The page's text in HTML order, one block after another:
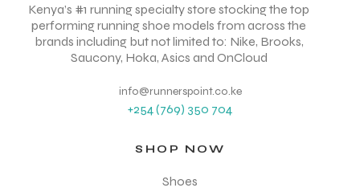
Kenya’s #1 running specialty store stocking the top
performing running shoe models from across the
brands including but not limited to: Nike, Brooks,
Saucony, Hoka, Asics and OnCloud
info@runnerspoint.co.ke
+254 (769) 350 704
SHOP NOW
Shoes